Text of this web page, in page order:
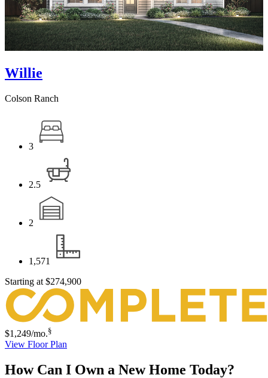
Willie
Colson Ranch
3
2.5
2
1,571
Starting at $274,900
$1,249/mo.§
View Floor Plan
How Can I Own a New Home Today?